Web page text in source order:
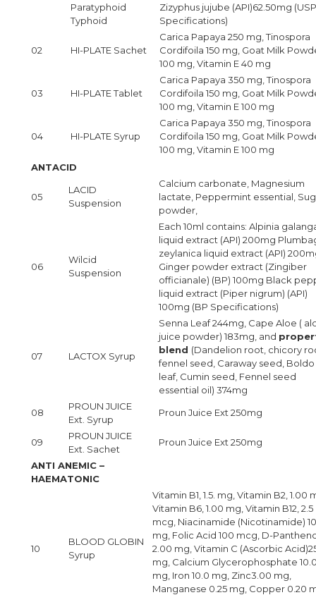
Paratyphoid
Typhoid
Zizyphus jujube (API)62.50mg (USP
Specifications)
02 HI-PLATE Sachet
Carica Papaya 250 mg, Tinospora
Cordifoila 150 mg, Goat Milk
100 mg, Vitamin E 40 mg
03 HI-PLATE Tablet
Carica Papaya 350 mg, Tinospora
Cordifoila 150 mg, Goat Milk
100 mg, Vitamin E 100 mg
04 HI-PLATE Syrup
Carica Papaya 350 mg, Tinospora
Cordifoila 150 mg, Goat Milk
100 mg, Vitamin E 100 mg
ANTACID
05
LACID
Suspension
Calcium carbonate, Magnesium
lactate, Peppermint essential,
powder,
06
Wilcid
Suspension
Each 10ml contains: Alpinia
liquid extract (API) 200mg
zeylanica liquid extract (API)
Ginger powder extract (Zingiber
officianale) (BP) 100mg Black
liquid extract (Piper nigrum) (API)
100mg (BP Specifications)
07 LACTOX Syrup
Senna Leaf 244mg, Cape Aloe (
juice powder) 183mg, and
blend (Dandelion root, chicory
fennel seed, Caraway seed, Boldo
leaf, Cumin seed, Fennel seed
essential oil) 374mg
08
PROUN JUICE
Ext. Syrup
Proun Juice Ext 250mg
09
PROUN JUICE
Ext. Sachet
Proun Juice Ext 250mg
ANTI ANEMIC –
HAEMATONIC
10
BLOOD GLOBIN
Syrup
Vitamin B1, 1.5. mg, Vitamin B2, 1.00
Vitamin B6, 1.00 mg, Vitamin B12, 2.5
mcg, Niacinamide (Nicotinamide) 10
mg, Folic Acid 100 mcg, D-
2.00 mg, Vitamin C (Ascorbic
mg, Calcium Glycerophosphate
mg, Iron 10.0 mg, Zinc3.00 mg,
Manganese 0.25 mg, Copper 0.20